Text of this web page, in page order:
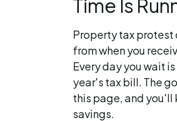
Time Is
Property tax protest
from when you
Every day you wait
year's tax bill. The
this page, and you'll
savings.